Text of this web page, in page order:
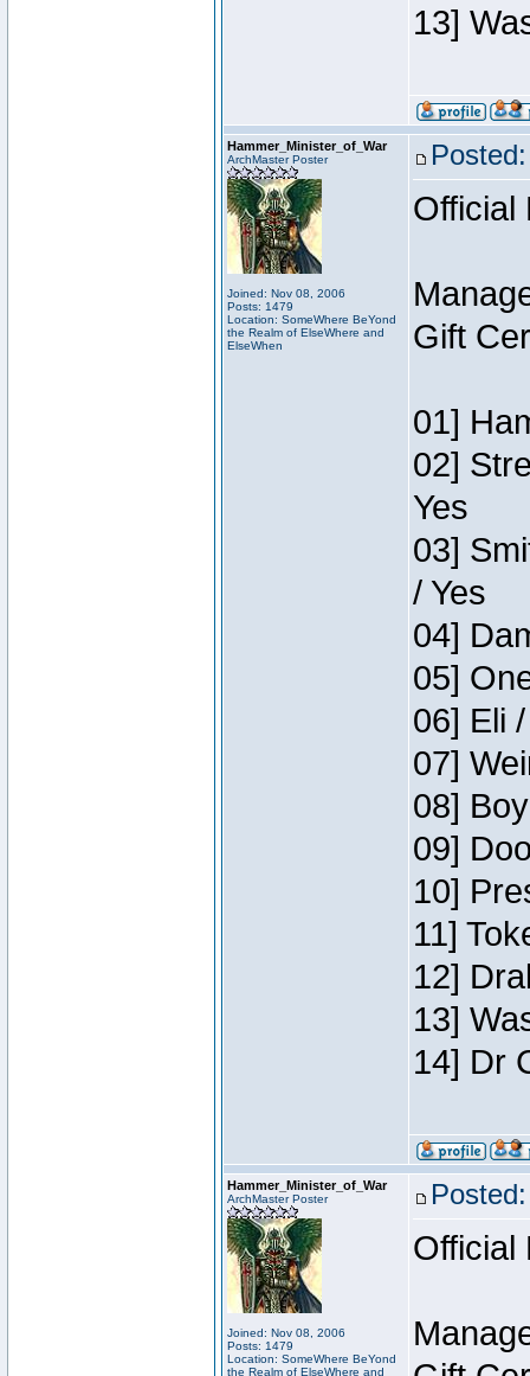
13]
Hammer_Minister_of_War
ArchMaster Poster
Joined: Nov 08, 2006
Posts: 1479
Location: SomeWhere BeYond
the Realm of ElseWhere and
ElseWhen
Official
Gift
01]
02]
Yes
03]
/ Yes
04]
05]
06] Eli
07]
08]
09]
10]
11]
12]
13]
14] Dr
Hammer_Minister_of_War
ArchMaster Poster
Joined: Nov 08, 2006
Posts: 1479
Location: SomeWhere BeYond
the Realm of ElseWhere and
Official